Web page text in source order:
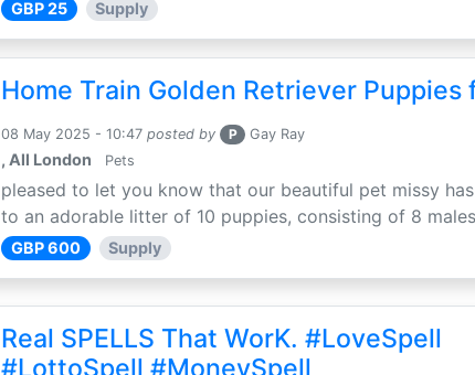
GBP 25 Supply
Home Train Golden Retriever Puppies
08 May 2025 - 10:47 posted by P Gay Ray
, All London Pets
pleased to let you know that our beautiful pet missy
to an adorable litter of 10 puppies, consisting of 8
GBP 600 Supply
Real SPELLS That WorK. #LoveSpell
#LottoSpell #MoneySpell